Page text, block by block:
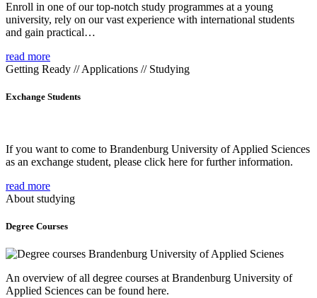
Enroll in one of our top-notch study programmes at a young
university, rely on our vast experience with international students
and gain practical…
read more
Getting Ready // Applications // Studying
Exchange Students
If you want to come to Brandenburg University of Applied Sciences
as an exchange student, please click here for further information.
read more
About studying
Degree Courses
An overview of all degree courses at Brandenburg University of
Applied Sciences can be found here.